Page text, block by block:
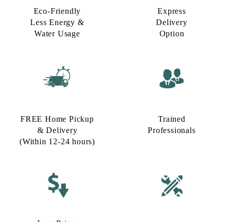
Eco-Friendly
Less Energy &
Water Usage​
Express
Delivery
Option​
FREE Home Pickup
& Delivery
(Within 12-24 hours)
Trained
Professionals